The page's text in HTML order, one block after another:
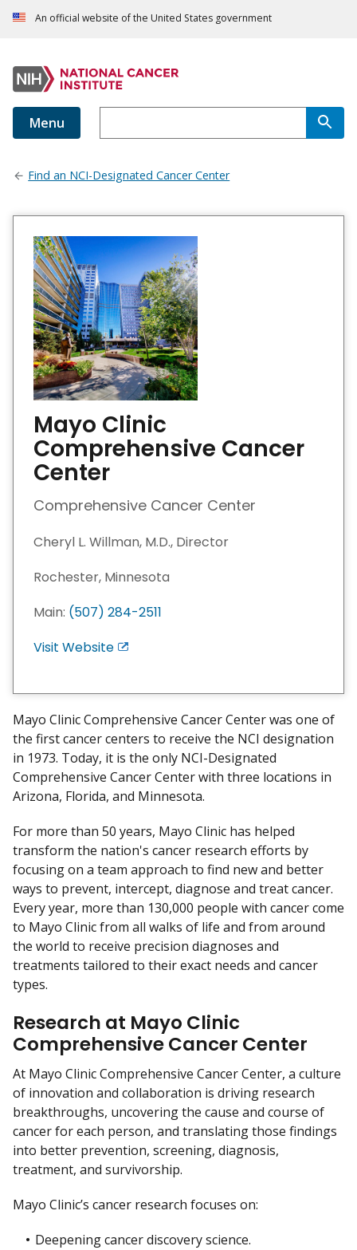
An official website of the United States government
Menu
Find an NCI-Designated Cancer Center
Mayo Clinic
Comprehensive Cancer
Center
Comprehensive Cancer Center
Cheryl L. Willman, M.D., Director
Rochester, Minnesota
Main: (507) 284-2511
Visit Website E
D
i
s
c
l
m
e
r
Mayo Clinic Comprehensive Cancer Center was one of
the first cancer centers to receive the NCI designation
in 1973. Today, it is the only NCI-Designated
Comprehensive Cancer Center with three locations in
Arizona, Florida, and Minnesota.
For more than 50 years, Mayo Clinic has helped
transform the nation's cancer research efforts by
focusing on a team approach to find new and better
ways to prevent, intercept, diagnose and treat cancer.
Every year, more than 130,000 people with cancer come
to Mayo Clinic from all walks of life and from around
the world to receive precision diagnoses and
treatments tailored to their exact needs and cancer
types.
Research at Mayo Clinic
Comprehensive Cancer Center
At Mayo Clinic Comprehensive Cancer Center, a culture
of innovation and collaboration is driving research
breakthroughs, uncovering the cause and course of
cancer for each person, and translating those findings
into better prevention, screening, diagnosis,
treatment, and survivorship.
Mayo Clinic’s cancer research focuses on:
Deepening cancer discovery science.